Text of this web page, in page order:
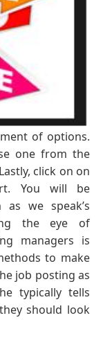
of options.
one from the
click on on
You will be
we speak’s
the eye of
managers is
to make
job posting as
typically tells
should look